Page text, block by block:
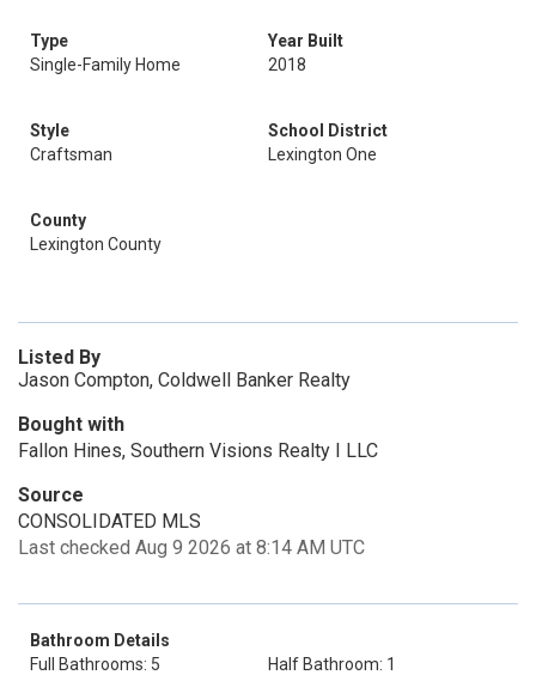
Type
Single-Family Home
Year Built
2018
Style
Craftsman
School District
Lexington One
County
Lexington County
Listed By
Jason Compton, Coldwell Banker Realty
Bought with
Fallon Hines, Southern Visions Realty I LLC
Source
CONSOLIDATED MLS
Last checked Aug 9 2026 at 8:14 AM UTC
Bathroom Details
Full Bathrooms: 5
Half Bathroom: 1